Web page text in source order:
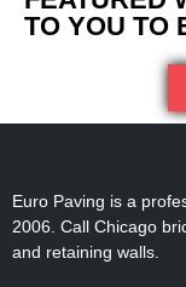
TO YOU TO
Euro Paving is a
2006. Call Chicago
and retaining walls.